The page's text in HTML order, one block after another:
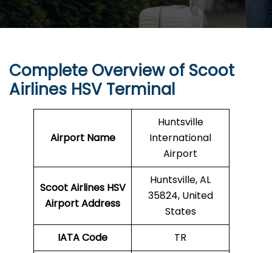
Complete Overview of Scoot
Airlines HSV Terminal
Airport Name
Huntsville
International
Airport
Scoot Airlines HSV
Airport Address
Huntsville, AL
35824, United
States
IATA Code
TR